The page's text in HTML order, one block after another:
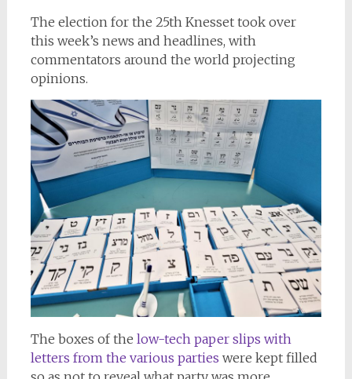
The election for the 25th Knesset took over
this week’s news and headlines, with
commentators around the world projecting
opinions.
The boxes of the low-tech paper slips with
letters from the various parties were kept filled